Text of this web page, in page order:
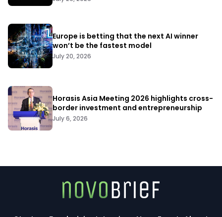
Europe is betting that the next AI winner
won’t be the fastest model
July 20, 2026
Horasis Asia Meeting 2026 highlights cross-
border investment and entrepreneurship
July 6, 2026